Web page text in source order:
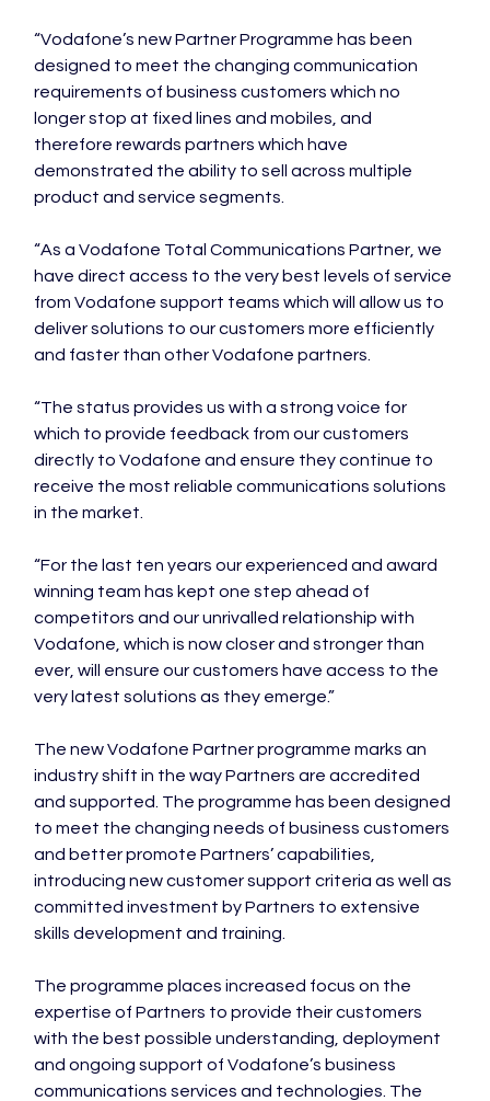
“Vodafone’s new Partner Programme has been
designed to meet the changing communication
requirements of business customers which no
longer stop at fixed lines and mobiles, and
therefore rewards partners which have
demonstrated the ability to sell across multiple
product and service segments.
“As a Vodafone Total Communications Partner, we
have direct access to the very best levels of service
from Vodafone support teams which will allow us to
deliver solutions to our customers more efficiently
and faster than other Vodafone partners.
“The status provides us with a strong voice for
which to provide feedback from our customers
directly to Vodafone and ensure they continue to
receive the most reliable communications solutions
in the market.
“For the last ten years our experienced and award
winning team has kept one step ahead of
competitors and our unrivalled relationship with
Vodafone, which is now closer and stronger than
ever, will ensure our customers have access to the
very latest solutions as they emerge.”
The new Vodafone Partner programme marks an
industry shift in the way Partners are accredited
and supported. The programme has been designed
to meet the changing needs of business customers
and better promote Partners’ capabilities,
introducing new customer support criteria as well as
committed investment by Partners to extensive
skills development and training.
The programme places increased focus on the
expertise of Partners to provide their customers
with the best possible understanding, deployment
and ongoing support of Vodafone’s business
communications services and technologies. The